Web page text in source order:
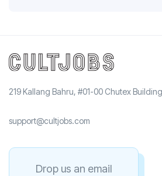
219 Kallang Bahru, #01-00 Chutex
support@cultjobs.com
Drop us an email